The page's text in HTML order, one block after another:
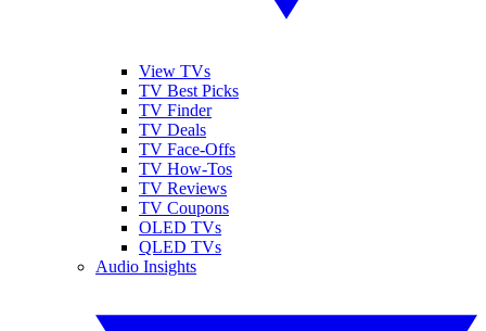
View TVs
TV Best Picks
TV Finder
TV Deals
TV Face-Offs
TV How-Tos
TV Reviews
TV Coupons
OLED TVs
QLED TVs
Audio Insights